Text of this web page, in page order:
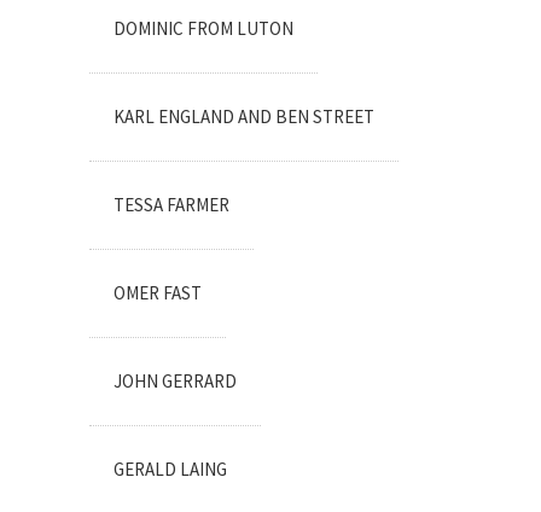
DOMINIC FROM LUTON
KARL ENGLAND AND BEN STREET
TESSA FARMER
OMER FAST
JOHN GERRARD
GERALD LAING